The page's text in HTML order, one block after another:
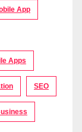
App
Apps
SEO